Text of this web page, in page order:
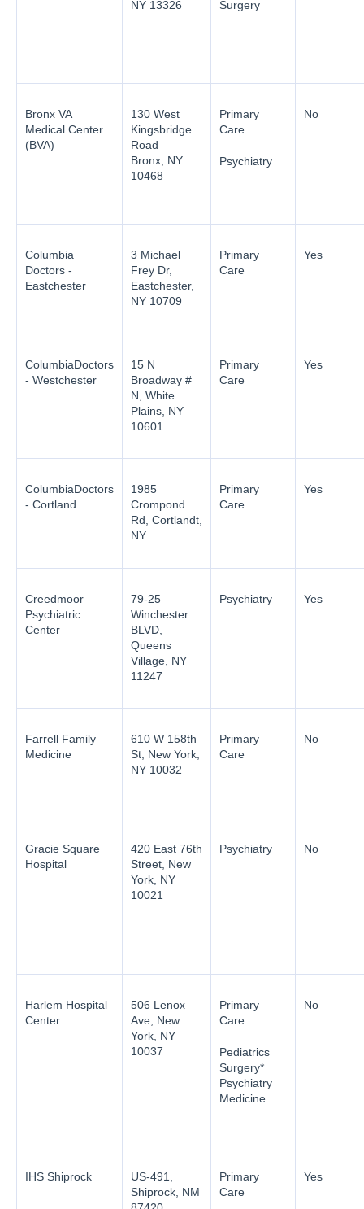
NY 13326
Surgery
Bronx VA
Medical Center
(BVA)
130 West
Kingsbridge
Road
Bronx, NY
10468
Primary
Care
Psychiatry
No
Columbia
Doctors -
Eastchester
3 Michael
Frey Dr,
Eastchester,
NY 10709
Primary
Care
Yes
ColumbiaDoctors
- Westchester
15 N
Broadway #
N, White
Plains, NY
10601
Primary
Care
Yes
ColumbiaDoctors
- Cortland
1985
Crompond
Rd, Cortlandt,
NY
Primary
Care
Yes
Creedmoor
Psychiatric
Center
79-25
Winchester
BLVD,
Queens
Village, NY
11247
Psychiatry Yes
Farrell Family
Medicine
610 W 158th
St, New York,
NY 10032
Primary
Care
No
Gracie Square
Hospital
420 East 76th
Street, New
York, NY
10021
Psychiatry No
Harlem Hospital
Center
506 Lenox
Ave, New
York, NY
10037
Primary
Care
Pediatrics
Surgery*
Psychiatry
Medicine
No
IHS Shiprock
US-491,
Shiprock, NM
Primary
Care
Yes